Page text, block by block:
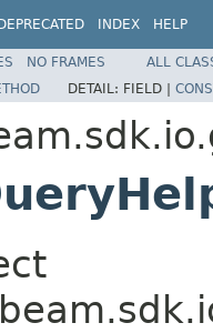
DEPRECATED INDEX HELP
NO FRAMES
ALL
DETAIL: FIELD |